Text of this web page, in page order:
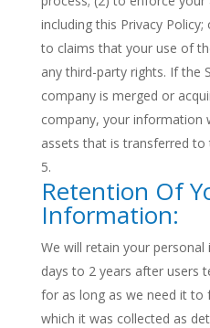
including this Privacy
to claims that your use of
any third-party rights. If the
company is merged or
company, your information
assets that is transferred to
Retention Of
Information:
We will retain your
days to 2 years after users
for as long as we need it to
which it was collected as